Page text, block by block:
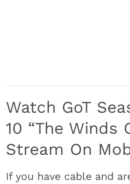
Watch GoT
10 “The Winds
Stream On
If you have cable and